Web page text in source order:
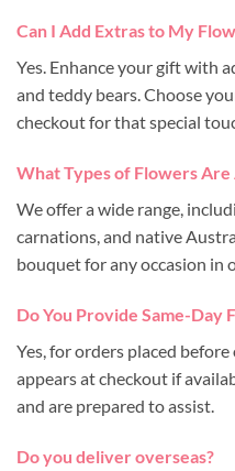
Can I Add Extras to My
Yes. Enhance your gift with
and teddy bears. Choose
checkout for that special
What Types of Flowers
We offer a wide range,
carnations, and native
bouquet for any occasion in
Do You Provide Same-Day
Yes, for orders placed
appears at checkout if
and are prepared to assist.
Do you deliver overseas?